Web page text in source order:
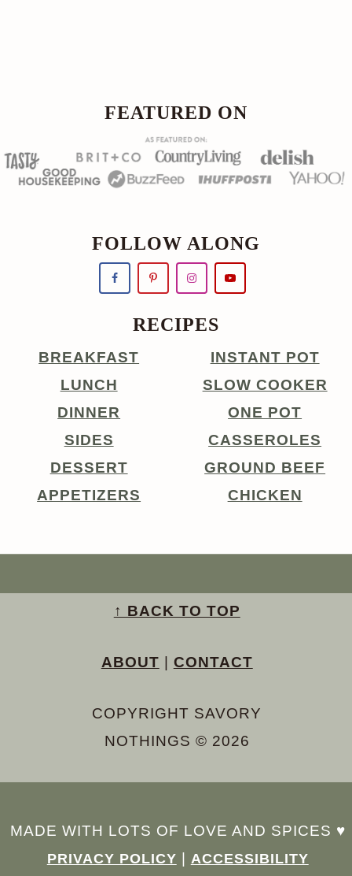
FEATURED ON
FOLLOW ALONG
RECIPES
BREAKFAST
LUNCH
DINNER
SIDES
DESSERT
APPETIZERS
INSTANT POT
SLOW COOKER
ONE POT
CASSEROLES
GROUND BEEF
CHICKEN
↑ BACK TO TOP
ABOUT CONTACT
COPYRIGHT SAVORY
NOTHINGS © 2026
MADE WITH LOTS OF LOVE AND SPICES ♥︎
PRIVACY POLICY ACCESSIBILITY